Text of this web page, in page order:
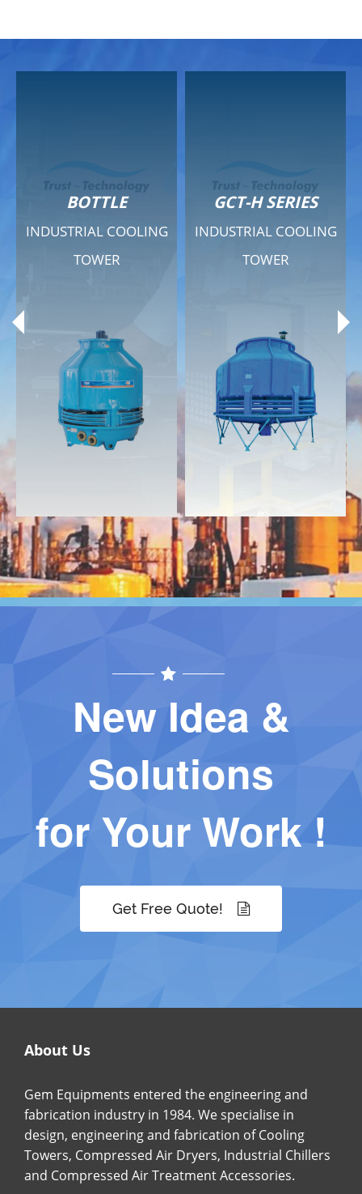
Previous
GCT-H SERIES
INDUSTRIAL COOLING
TOWER
Technical Specifications
Documents
Download
Contact
GCT - QUIET SERIES
INDUSTRIAL COOLING
TOWER
Technical Specifications
Documents
Download
Contact
New Idea &
Solutions
for Your Work !
Get Free Quote!
About Us
Gem Equipments entered the engineering and
fabrication industry in 1984. We specialise in
design, engineering and fabrication of Cooling
Towers, Compressed Air Dryers, Industrial Chillers
and Compressed Air Treatment Accessories.